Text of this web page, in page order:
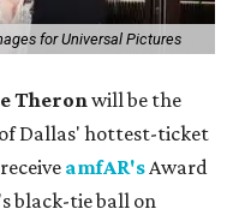
for Universal Pictures
Theronwill be the
Dallas' hottest-ticket
amfAR'sAward
black-tie ball on